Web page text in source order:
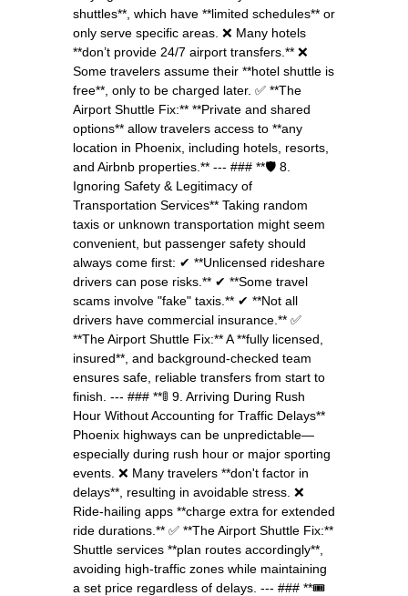
shuttles**, which have **limited schedules** or
only serve specific areas. ❌ Many hotels
**don’t provide 24/7 airport transfers.** ❌
Some travelers assume their **hotel shuttle is
free**, only to be charged later. ✅ **The
Airport Shuttle Fix:** **Private and shared
options** allow travelers access to **any
location in Phoenix, including hotels, resorts,
and Airbnb properties.** --- ### **🛡️ 8.
Ignoring Safety & Legitimacy of
Transportation Services** Taking random
taxis or unknown transportation might seem
convenient, but passenger safety should
always come first: ✔ **Unlicensed rideshare
drivers can pose risks.** ✔ **Some travel
scams involve "fake" taxis.** ✔ **Not all
drivers have commercial insurance.** ✅
**The Airport Shuttle Fix:** A **fully licensed,
insured**, and background-checked team
ensures safe, reliable transfers from start to
finish. --- ### **🚦 9. Arriving During Rush
Hour Without Accounting for Traffic Delays**
Phoenix highways can be unpredictable—
especially during rush hour or major sporting
events. ❌ Many travelers **don't factor in
delays**, resulting in avoidable stress. ❌
Ride-hailing apps **charge extra for extended
ride durations.** ✅ **The Airport Shuttle Fix:**
Shuttle services **plan routes accordingly**,
avoiding high-traffic zones while maintaining
a set price regardless of delays. --- ### **🎟️